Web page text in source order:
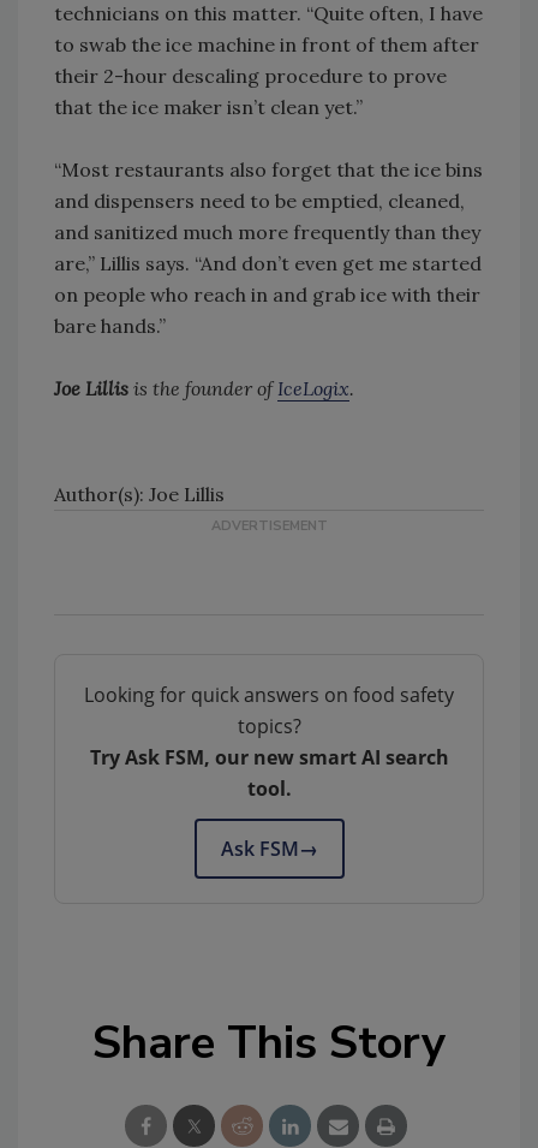
technicians on this matter. “Quite often, I have
to swab the ice machine in front of them after
their 2-hour descaling procedure to prove
that the ice maker isn’t clean yet.”
“Most restaurants also forget that the ice bins
and dispensers need to be emptied, cleaned,
and sanitized much more frequently than they
are,” Lillis says. “And don’t even get me started
on people who reach in and grab ice with their
bare hands.”
Joe Lillis is the founder of IceLogix.
Author(s): Joe Lillis
Looking for quick answers on food safety
topics?
Try Ask FSM, our new smart AI search
tool.
Ask FSM→
Share This Story